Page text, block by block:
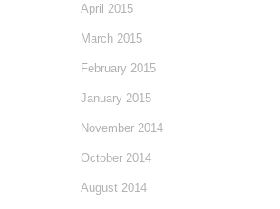
April 2015
March 2015
February 2015
January 2015
November 2014
October 2014
August 2014